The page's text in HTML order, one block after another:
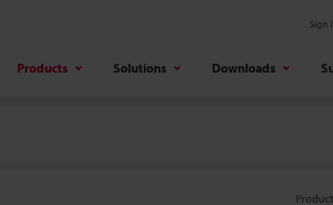
Sign
Products Solutions Downloads